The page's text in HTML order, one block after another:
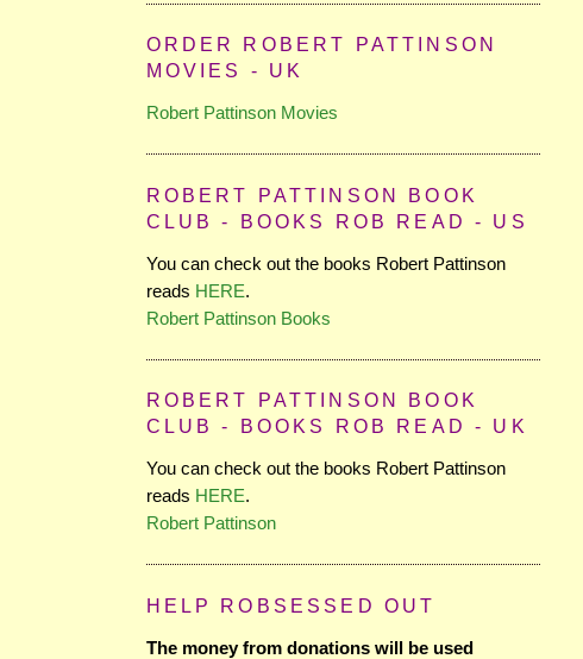
ORDER ROBERT PATTINSON
MOVIES - UK
Robert Pattinson Movies
ROBERT PATTINSON BOOK
CLUB - BOOKS ROB READ - US
You can check out the books Robert Pattinson
reads HERE.
Robert Pattinson Books
ROBERT PATTINSON BOOK
CLUB - BOOKS ROB READ - UK
You can check out the books Robert Pattinson
reads HERE.
Robert Pattinson
HELP ROBSESSED OUT
The money from donations will be used